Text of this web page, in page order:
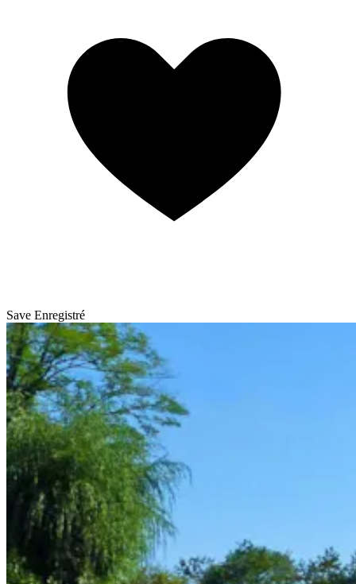
Save Enregistré